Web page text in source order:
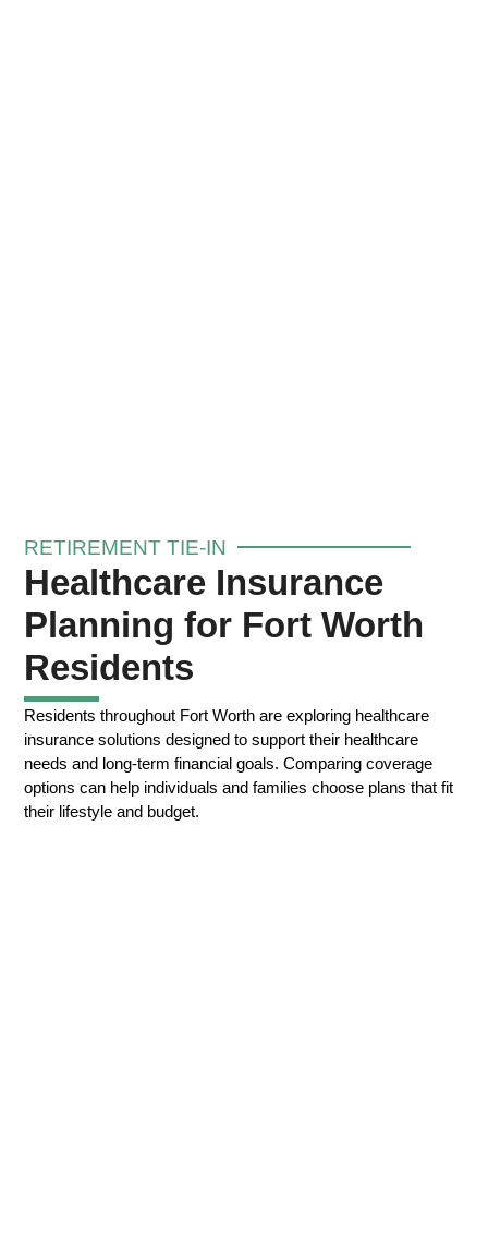
RETIREMENT TIE-IN
Healthcare Insurance
Planning for Fort Worth
Residents
Residents throughout Fort Worth are exploring healthcare
insurance solutions designed to support their healthcare
needs and long-term financial goals. Comparing coverage
options can help individuals and families choose plans that fit
their lifestyle and budget.